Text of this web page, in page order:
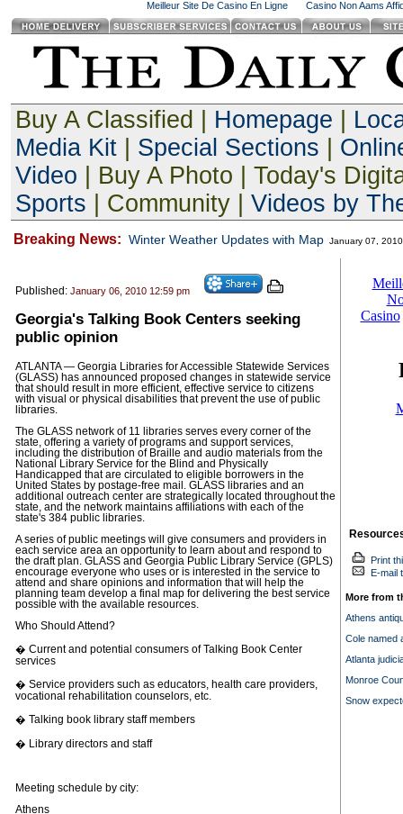
Meilleur Site De Casino En Ligne Casino Non Aams
Buy A Classified | Homepage
Media Kit| Special Sections
Video | Buy A Photo | Today's
Sports | Community | Videos by
Breaking News: Winter Weather Updates with Map January 07,
Published: January 06, 2010 12:59 pm
Georgia's Talking Book Centers seeking
public opinion
ATLANTA — Georgia Libraries for Accessible Statewide Services
(GLASS) has announced proposed changes in statewide service
that should result in more efficient, effective service to citizens
with visual or physical disabilities that prevent the use of public
libraries.
The GLASS network of 11 libraries serves every corner of the
state, offering a variety of programs and support services,
including the distribution of Braille and audio materials from the
National Library Service for the Blind and Physically
Handicapped that are circulated to eligible borrowers in the
United States by postage-free mail. GLASS libraries and an
additional outreach center are strategically located throughout the
state, and the network maintains affiliations with each of the
state's 384 public libraries.
A series of public meetings will give consumers and providers in
each service area an opportunity to learn about and respond to
the draft plan. GLASS and Georgia Public Library Service (GPLS)
encourage everyone who uses or is interested in the service to
attend and share opinions and information that will help the
planning team develop a final map for delivering the best service
possible with the available resources.
Who Should Attend?
� Current and potential consumers of Talking Book Center
services
� Service providers such as educators, health care providers,
vocational rehabilitation counselors, etc.
� Talking book library staff members
� Library directors and staff
Meeting schedule by city:
Athens
Print
E-mail
More from
Athens
Cole named
Atlanta
Monroe
Snow